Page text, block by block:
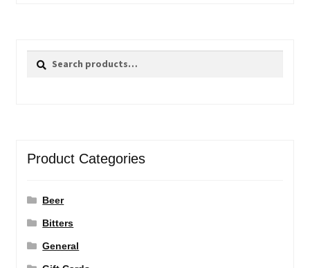
Search
Search
Product Categories
Beer
Bitters
General